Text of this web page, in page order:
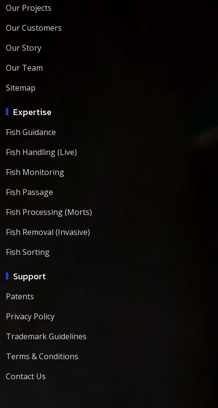
Our Projects
Our Customers
Our Story
Our Team
Sitemap
Expertise
Fish Guidance
Fish Handling (Live)
Fish Monitoring
Fish Passage
Fish Processing (Morts)
Fish Removal (Invasive)
Fish Sorting
Support
Patents
Privacy Policy
Trademark Guidelines
Terms & Conditions
Contact Us